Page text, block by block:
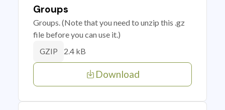
Groups
Groups. (Note that you need to unzip this .gz
file before you can use it.)
GZIP 2.4 kB
Download